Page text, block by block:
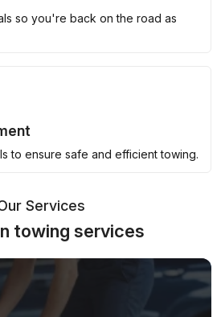
so you're back on the road as
to ensure safe and efficient towing.
Services
towing services